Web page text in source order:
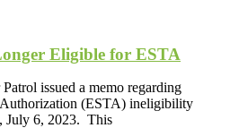
Eligible for ESTA
issued a memo regarding
(ESTA) ineligibility
July 6, 2023. This